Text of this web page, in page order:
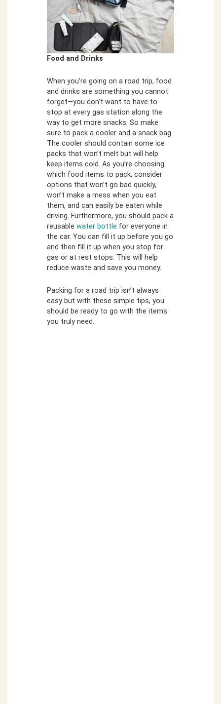
Food and Drinks
When you’re going on a road trip, food
and drinks are something you cannot
forget—you don’t want to have to
stop at every gas station along the
way to get more snacks. So make
sure to pack a cooler and a snack bag.
The cooler should contain some ice
packs that won’t melt but will help
keep items cold. As you’re choosing
which food items to pack, consider
options that won’t go bad quickly,
won’t make a mess when you eat
them, and can easily be eaten while
driving. Furthermore, you should pack a
reusable water bottle for everyone in
the car. You can fill it up before you go
and then fill it up when you stop for
gas or at rest stops. This will help
reduce waste and save you money.
Packing for a road trip isn’t always
easy but with these simple tips, you
should be ready to go with the items
you truly need.